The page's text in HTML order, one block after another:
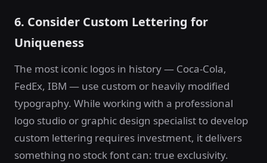
6. Consider Custom Lettering for
Uniqueness
The most iconic logos in history — Coca-Cola,
FedEx, IBM — use custom or heavily modified
typography. While working with a professional
logo studio or graphic design specialist to develop
custom lettering requires investment, it delivers
something no stock font can: true exclusivity.